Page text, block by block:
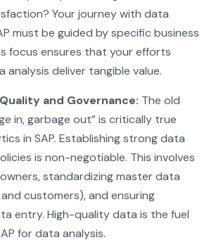
Your journey with data
must be guided by specific business
focus ensures that your efforts
analysis deliver tangible value.
and Governance: The old
in, garbage out” is critically true
in SAP. Establishing strong data
is non-negotiable. This involves
standardizing master data
customers), and ensuring
entry. High-quality data is the fuel
for data analysis.